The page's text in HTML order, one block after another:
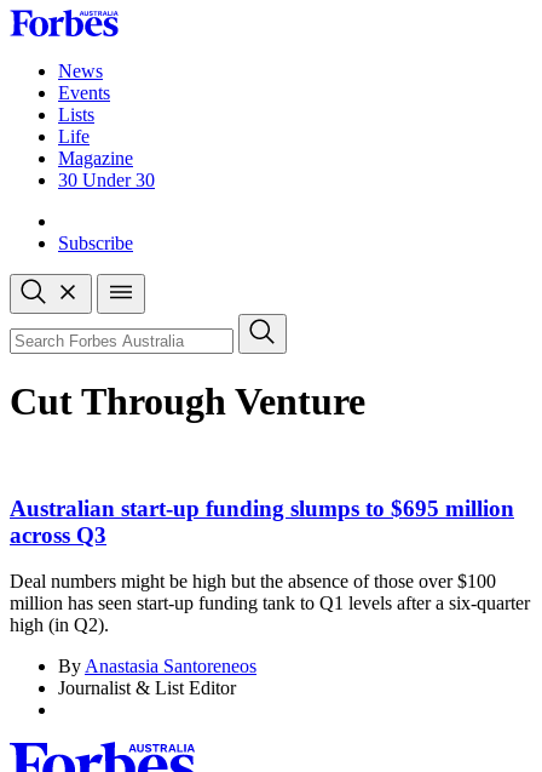
Skip
to
contentNews
Events
Lists
Life
Magazine
30 Under 30
Subscribe
Open
search
Close
search
Search
Cut Through Venture
Australian start-up funding slumps to $695 million
across Q3
Deal numbers might be high but the absence of those over $100
million has seen start-up funding tank to Q1 levels after a six-quarter
high (in Q2).
By Anastasia Santoreneos
Journalist & List Editor